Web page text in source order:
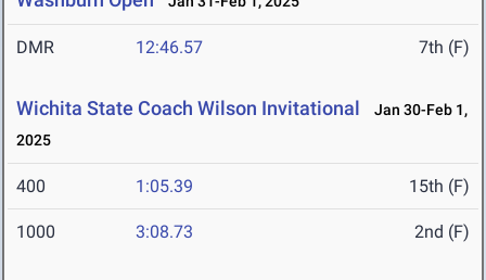
DMR 12:46.57 7th (F)
Wichita State Coach Wilson Invitational
Jan 30-Feb 1,
2025
400 1:05.39 15th (F)
1000 3:08.73 2nd (F)